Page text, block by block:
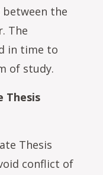
the
The
in time to
of study.
Thesis
Thesis
conflict of